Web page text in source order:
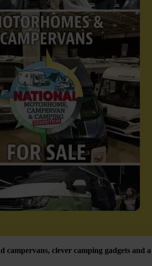
clever camping gadgets and